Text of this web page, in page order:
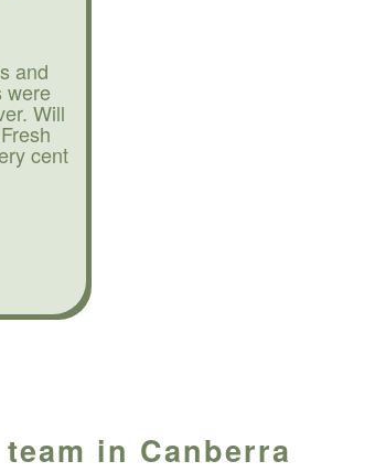
and
were
Will
cent
in Canberra